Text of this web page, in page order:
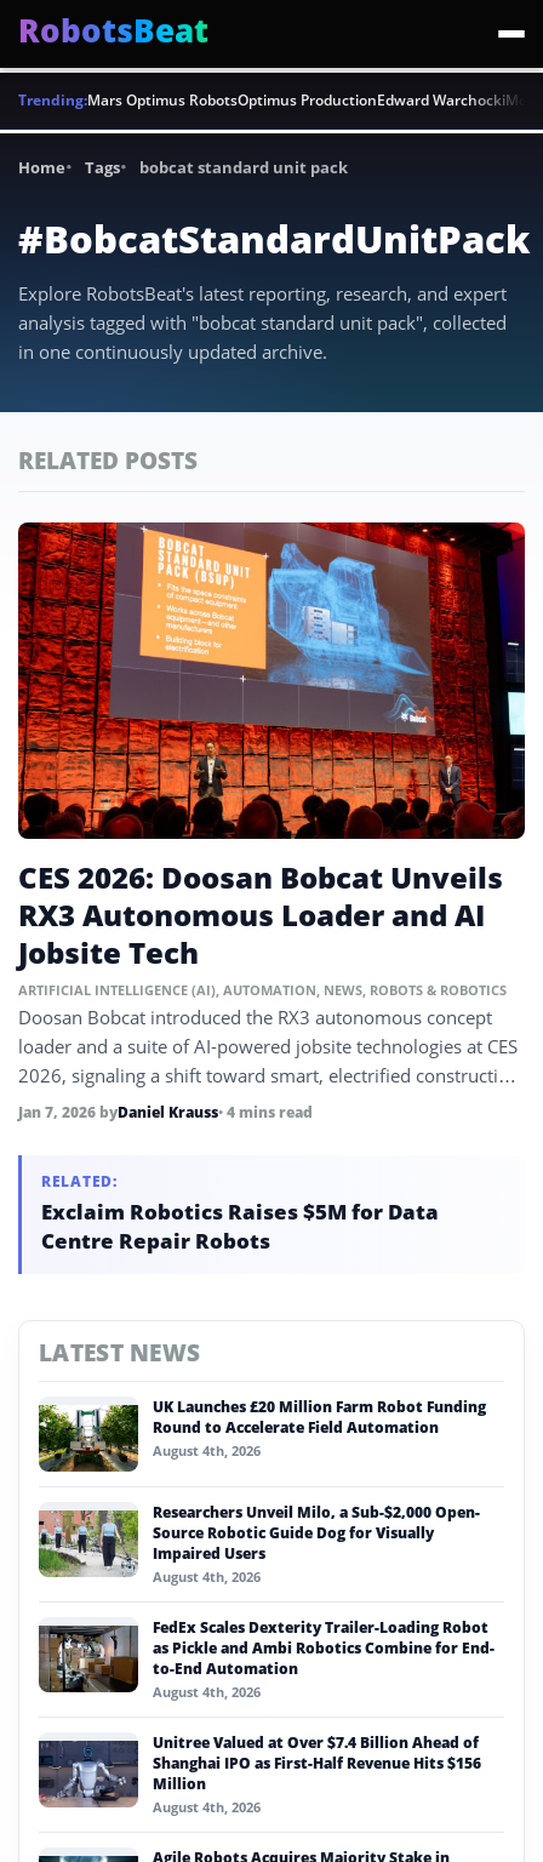
RobotsBeat
Trending:Mars Optimus RobotsOptimus ProductionEdward Warchocki
Home Tags bobcat standard unit pack
#BobcatStandardUnitPack
Explore RobotsBeat's latest reporting, research, and expert
analysis tagged with "bobcat standard unit pack", collected
in one continuously updated archive.
RELATED POSTS
CES 2026: Doosan Bobcat Unveils
RX3 Autonomous Loader and AI
Jobsite Tech
ARTIFICIAL INTELLIGENCE (AI), AUTOMATION, NEWS, ROBOTS & ROBOTICS
Doosan Bobcat introduced the RX3 autonomous concept
loader and a suite of AI-powered jobsite technologies at CES
2026, signaling a shift toward smart, electrified construction
equipment.
Jan 7, 2026 byDaniel Krauss• 4 mins read
RELATED:
Exclaim Robotics Raises $5M for Data
Centre Repair Robots
LATEST NEWS
UK Launches £20 Million Farm Robot Funding
Round to Accelerate Field Automation
August 4th, 2026
Researchers Unveil Milo, a Sub-$2,000 Open-
Source Robotic Guide Dog for Visually
Impaired Users
August 4th, 2026
FedEx Scales Dexterity Trailer-Loading Robot
as Pickle and Ambi Robotics Combine for End-
to-End Automation
August 4th, 2026
Unitree Valued at Over $7.4 Billion Ahead of
Shanghai IPO as First-Half Revenue Hits $156
Million
August 4th, 2026
Agile Robots Acquires Majority Stake in